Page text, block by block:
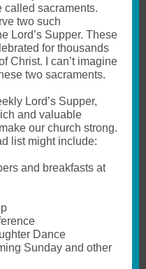
called sacraments.
two such
Lord’s Supper. These
for thousands
Christ. I can’t imagine
two sacraments.
Lord’s Supper,
and valuable
our church strong.
list might include:
and breakfasts at
Dance
Sunday and other